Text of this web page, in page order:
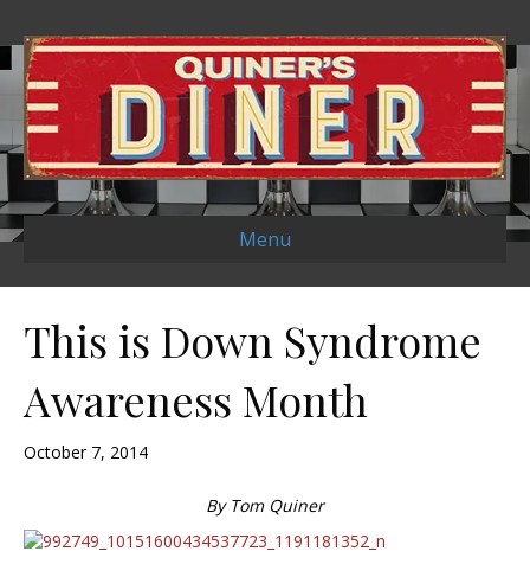
Menu
This is Down Syndrome
Awareness Month
October 7, 2014
By Tom Quiner